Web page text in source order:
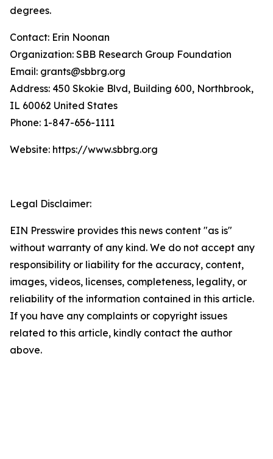
degrees.
Contact: Erin Noonan
Organization: SBB Research Group Foundation
Email: grants@sbbrg.org
Address: 450 Skokie Blvd, Building 600, Northbrook,
IL 60062 United States
Phone: 1-847-656-1111
Website: https://www.sbbrg.org
Legal Disclaimer:
EIN Presswire provides this news content "as is"
without warranty of any kind. We do not accept any
responsibility or liability for the accuracy, content,
images, videos, licenses, completeness, legality, or
reliability of the information contained in this article.
If you have any complaints or copyright issues
related to this article, kindly contact the author
above.